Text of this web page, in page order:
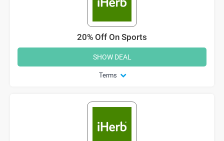
20% Off On Sports
Terms
SHOW DEAL